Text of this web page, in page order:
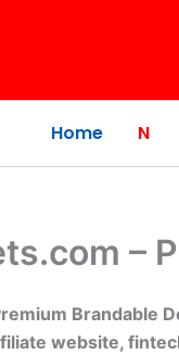
Home N
–
Brandable
website,